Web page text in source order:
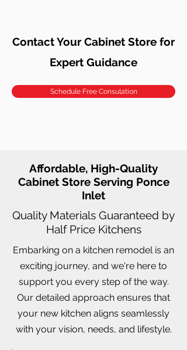
Contact Your Cabinet Store for
Expert Guidance
Schedule Free Consulation
Affordable, High-Quality
Cabinet Store Serving Ponce
Inlet
Quality Materials Guaranteed by
Half Price Kitchens
Embarking on a kitchen remodel is an
exciting journey, and we're here to
support you every step of the way.
Our detailed approach ensures that
your new kitchen aligns seamlessly
with your vision, needs, and lifestyle.